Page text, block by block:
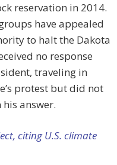
reservation in 2014.
have appealed
to halt the Dakota
no response
traveling in
protest but did not
answer.
citing U.S. climate